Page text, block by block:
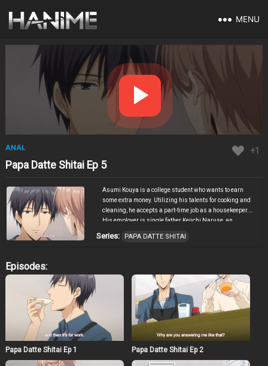
MENU
ANAL +1
Papa Datte Shitai Ep 5
Asumi Kouya is a college student who wants to earn
some extra money. Utilizing his talents for cooking and
cleaning, he accepts a part-time job as a housekeeper.
His employer is single father Keiichi Naruse, an
his former staff. Naruse’s time is constantly dominated
single parent can be. He finds a pile of adult videos,
which results in plenty of implications. Despite Naruse
being a man, Asumi finds himself completely drawn in
by his employer’s beautiful face and gentle pe rsonality.
With the promise of allowing the frustrated father sexual
relief, Asumi’s life as part of this small family has only
just begun.
Series: PAPA DATTE SHITAI
Episodes:
Papa Datte Shitai Ep 1 Papa Datte Shitai Ep 2